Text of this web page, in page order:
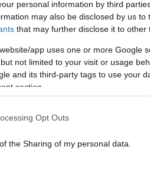
personal information by third
may also be disclosed by us to
that may further disclose it to other
app uses one or more Google
not limited to your visit or usage
and its third-party tags to use your
section.
Opt Outs
the Sharing of my personal data.